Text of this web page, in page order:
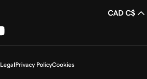
CAD C$
LegalPrivacy PolicyCookies